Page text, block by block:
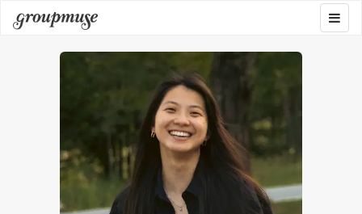
Skip
to
content
Groupmuse